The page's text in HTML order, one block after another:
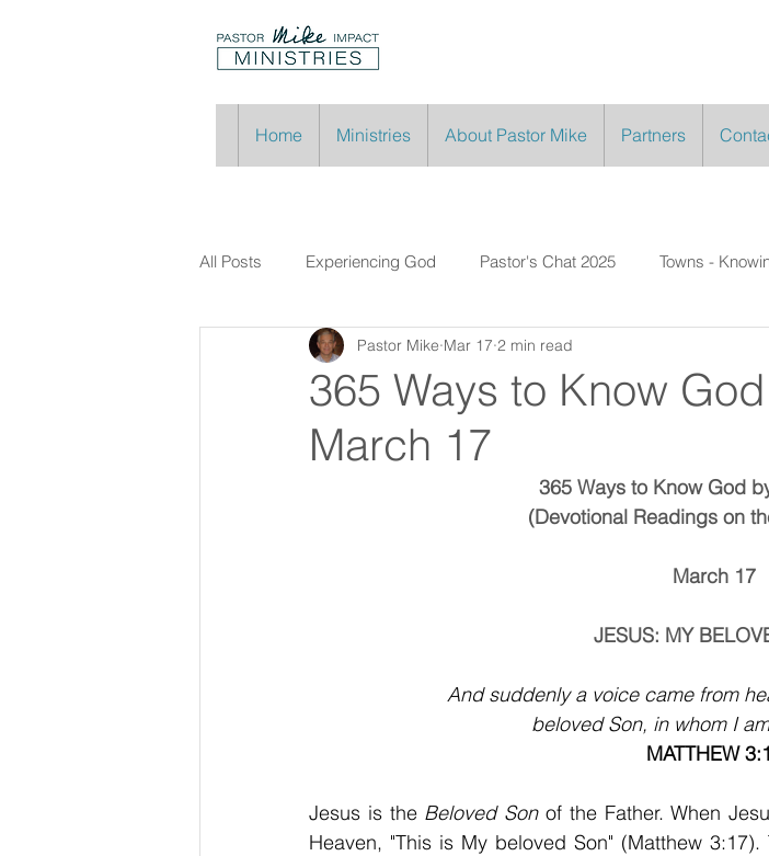
Home Ministries About Pastor Mike Partners
All Posts Experiencing God Pastor's Chat 2025 Towns -
365 Ways to Know
March 17
Pastor Mike Mar 17 2 min read
365 Ways to Know God
(Devotional Readings on the
March 17
JESUS: MY
And suddenly a voice came from
beloved Son, in whom I
MATTHEW
Jesus is the Beloved Son of the Father. When
Heaven, "This is My beloved Son" (Matthew